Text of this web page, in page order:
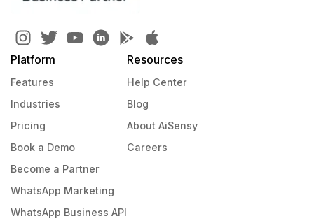
Platform
Features
Industries
Pricing
Book a Demo
Become a Partner
WhatsApp Marketing
WhatsApp Business API
Resources
Help Center
Blog
About AiSensy
Careers